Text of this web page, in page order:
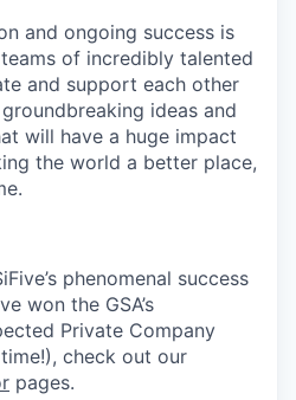
and ongoing success is
of incredibly talented
and support each other
ideas and
will have a huge impact
the world a better place,
phenomenal success
won the GSA’s
Private Company
check out our
pages.